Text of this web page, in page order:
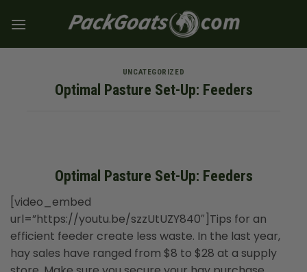
UNCATEGORIZED
Optimal Pasture Set-Up: Feeders
Optimal Pasture Set-Up: Feeders
[video_embed
url=”https://youtu.be/szzUtUZY840″]Tips for an
efficient feeder create less waste. In the last year,
hay sales have ranged from $8 to $28 at a supply